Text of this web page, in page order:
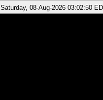
Saturday, 08-Aug-2026 03:02:50